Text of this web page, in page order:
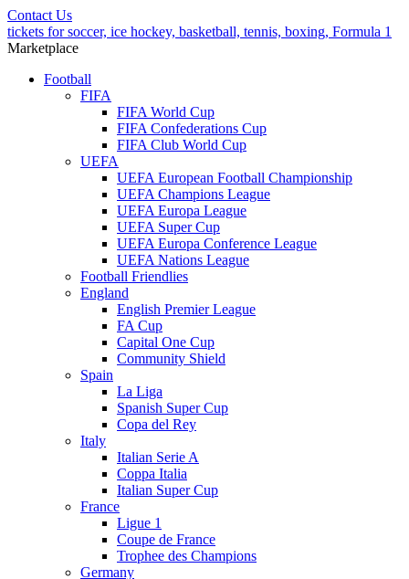
Contact Us
tickets for soccer, ice hockey, basketball, tennis, boxing, Formula 1
Marketplace
Football
FIFA
FIFA World Cup
FIFA Confederations Cup
FIFA Club World Cup
UEFA
UEFA European Football Championship
UEFA Champions League
UEFA Europa League
UEFA Super Cup
UEFA Europa Conference League
UEFA Nations League
Football Friendlies
England
English Premier League
FA Cup
Capital One Cup
Community Shield
Spain
La Liga
Spanish Super Cup
Copa del Rey
Italy
Italian Serie A
Coppa Italia
Italian Super Cup
France
Ligue 1
Coupe de France
Trophee des Champions
Germany